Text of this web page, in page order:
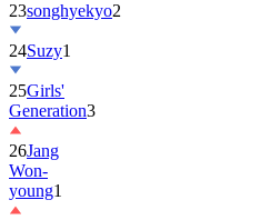
24Suzy1
25Girls'
Generation
26Jang
Won-
young1
27IDID